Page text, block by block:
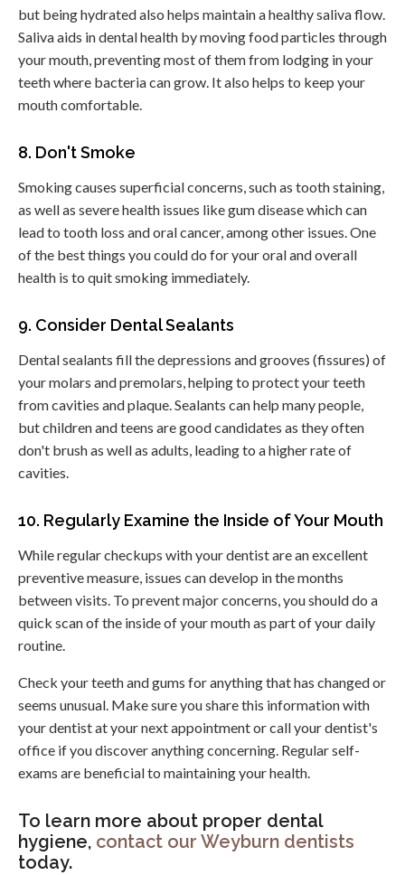
but being hydrated also helps maintain a healthy saliva flow.
Saliva aids in dental health by moving food particles through
your mouth, preventing most of them from lodging in your
teeth where bacteria can grow. It also helps to keep your
mouth comfortable.
8. Don't Smoke
Smoking causes superficial concerns, such as tooth staining,
as well as severe health issues like gum disease which can
lead to tooth loss and oral cancer, among other issues. One
of the best things you could do for your oral and overall
health is to quit smoking immediately.
9. Consider Dental Sealants
Dental sealants fill the depressions and grooves (fissures) of
your molars and premolars, helping to protect your teeth
from cavities and plaque. Sealants can help many people,
but children and teens are good candidates as they often
don't brush as well as adults, leading to a higher rate of
cavities.
10. Regularly Examine the Inside of Your Mouth
While regular checkups with your dentist are an excellent
preventive measure, issues can develop in the months
between visits. To prevent major concerns, you should do a
quick scan of the inside of your mouth as part of your daily
routine.
Check your teeth and gums for anything that has changed or
seems unusual. Make sure you share this information with
your dentist at your next appointment or call your dentist's
office if you discover anything concerning. Regular self-
exams are beneficial to maintaining your health.
To learn more about proper dental
hygiene, contact our Weyburn dentists
today.